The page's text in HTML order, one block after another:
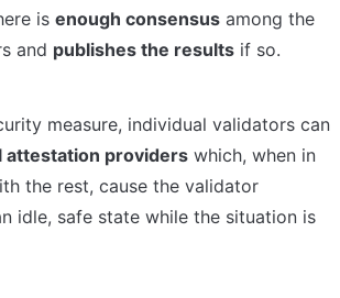
is enough consensus among the
and publishes the results if so.
measure, individual validators can
attestation providers which, when in
the rest, cause the validator
idle, safe state while the situation is